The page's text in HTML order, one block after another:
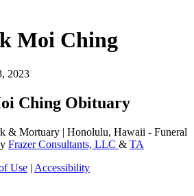
Moi Ching
2023
Ching Obituary
& Mortuary | Honolulu, Hawaii - Funeral
Frazer Consultants, LLC & TA
Use | Accessibility